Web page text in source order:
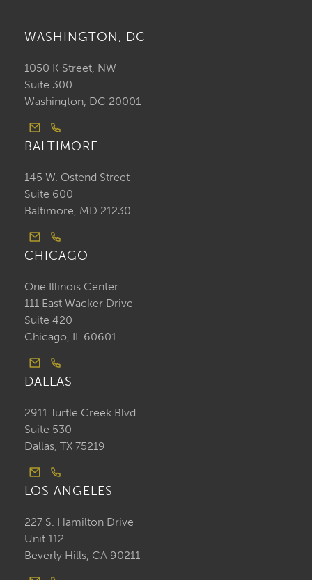
WASHINGTON, DC
1050 K Street, NW
Suite 300
Washington, DC 20001
BALTIMORE
145 W. Ostend Street
Suite 600
Baltimore, MD 21230
CHICAGO
One Illinois Center
111 East Wacker Drive
Suite 420
Chicago, IL 60601
DALLAS
2911 Turtle Creek Blvd.
Suite 530
Dallas, TX 75219
LOS ANGELES
227 S. Hamilton Drive
Unit 112
Beverly Hills, CA 90211